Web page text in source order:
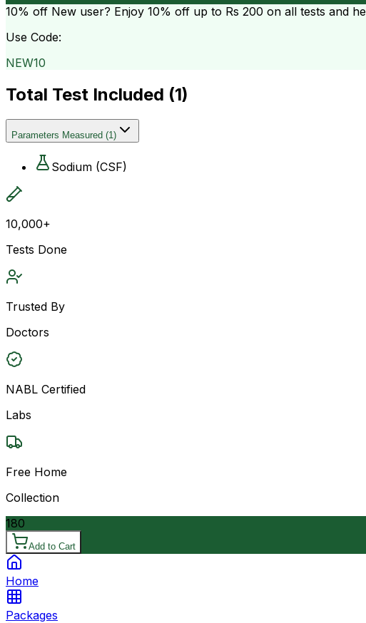
10% off New user? Enjoy 10% off up to Rs 200 on all tests and
Use Code:
NEW10
Total Test Included (1)
Parameters Measured (1)
Sodium (CSF)
10,000+
Tests Done
Trusted By
Doctors
NABL Certified
Labs
Free Home
Collection
180
Add to Cart
Home
Packages